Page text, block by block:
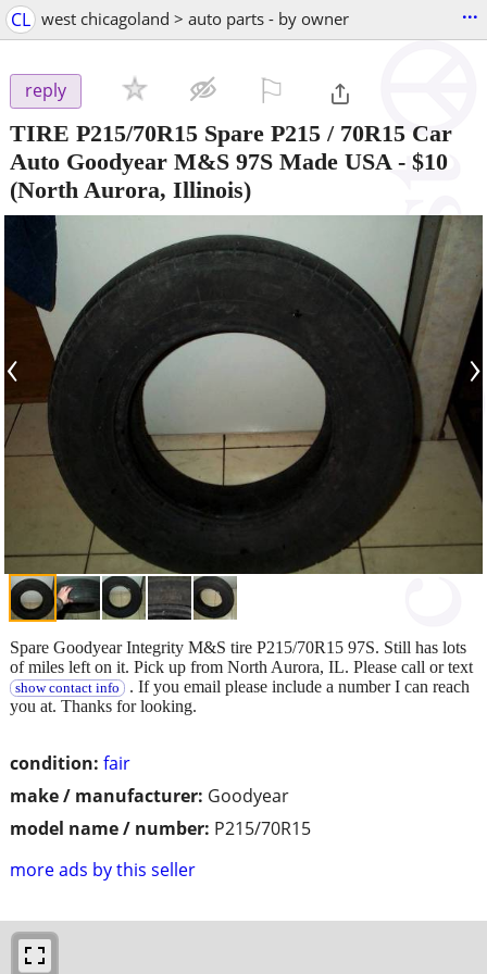
CL west chicagoland > auto parts - by owner ...
reply
TIRE P215/70R15 Spare P215 / 70R15 Car
Auto Goodyear M&S 97S Made USA - $10
(North Aurora, Illinois)
‹ ›
condition: fair
make / manufacturer: Goodyear
model name / number: P215/70R15
more ads by this seller
Spare Goodyear Integrity M&S tire P215/70R15 97S. Still has lots
of miles left on it. Pick up from North Aurora, IL. Please call or text
show contact info . If you email please include a number I can reach
you at. Thanks for looking.